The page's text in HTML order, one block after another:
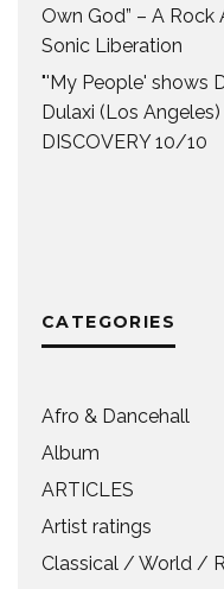
Own God” – A
Sonic Liberation
"'My People' shows
Dulaxi (Los
DISCOVERY 10/10
CATEGORIES
Afro & Dancehall
Album
ARTICLES
Artist ratings
Classical / World /